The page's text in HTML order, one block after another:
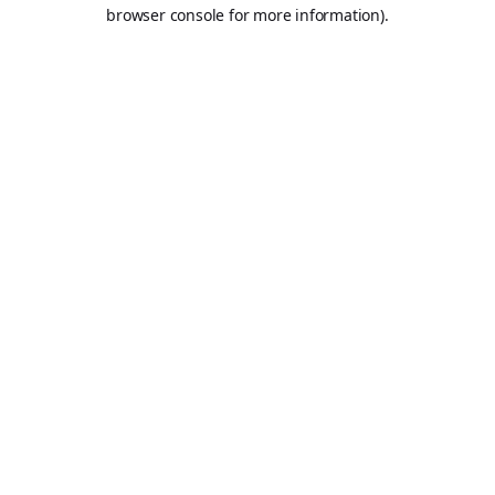
browser console for more information).